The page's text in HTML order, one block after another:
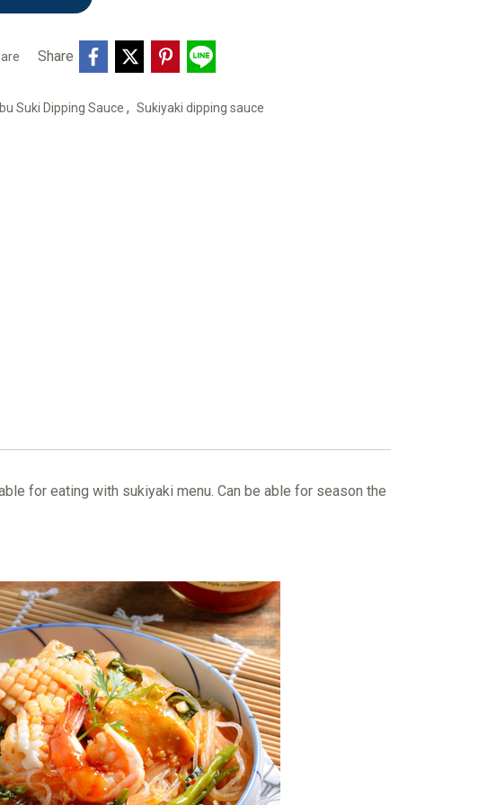
Share
Suki Dipping Sauce , Sukiyaki dipping sauce
for eating with sukiyaki menu. Can be able for season the